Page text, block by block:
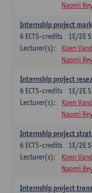
Naomi
Internship project
1E/2E
6 ECTS-credits
Lecturer(s):
Koen
Naomi
Internship project
1E/2E
6 ECTS-credits
Lecturer(s):
Koen
Naomi
Internship project
1E/2E
6 ECTS-credits
Lecturer(s):
Koen
Naomi
Internship project